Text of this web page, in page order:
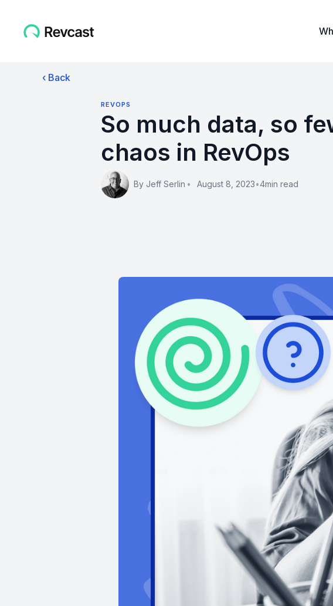
‹ Back
REVOPS
So much data, so
chaos in RevOps
By Jeff Serlin • August 8, 2023•4min read